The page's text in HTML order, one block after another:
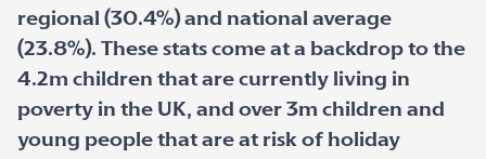
regional (30.4%) and national average
(23.8%). These stats come at a backdrop to the
4.2m children that are currently living in
poverty in the UK, and over 3m children and
young people that are at risk of holiday